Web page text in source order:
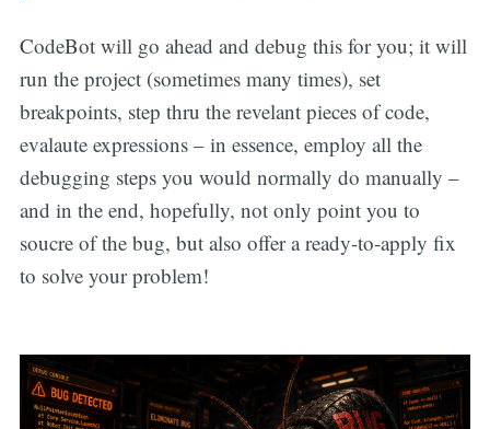
CodeBot will go ahead and debug this for you; it will
run the project (sometimes many times), set
breakpoints, step thru the revelant pieces of code,
evalaute expressions – in essence, employ all the
debugging steps you would normally do manually –
and in the end, hopefully, not only point you to
soucre of the bug, but also offer a ready-to-apply fix
to solve your problem!